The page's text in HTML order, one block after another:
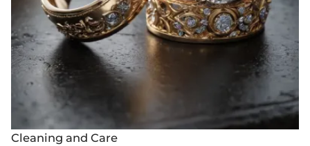
Cleaning and Care